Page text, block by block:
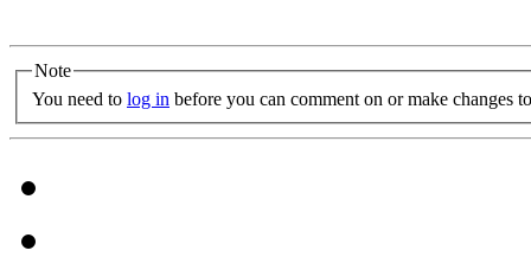
Note
You need to log in before you can comment on or make changes